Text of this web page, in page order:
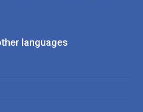
languages